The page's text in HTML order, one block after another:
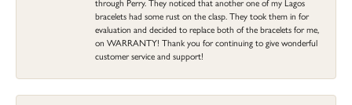
bracelets had some rust on the clasp. They took them in for
evaluation and decided to replace both of the bracelets for me,
on WARRANTY! Thank you for continuing to give wonderful
customer service and support!